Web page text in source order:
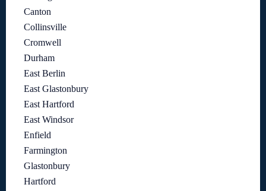
Canton
Collinsville
Cromwell
Durham
East Berlin
East Glastonbury
East Hartford
East Windsor
Enfield
Farmington
Glastonbury
Hartford